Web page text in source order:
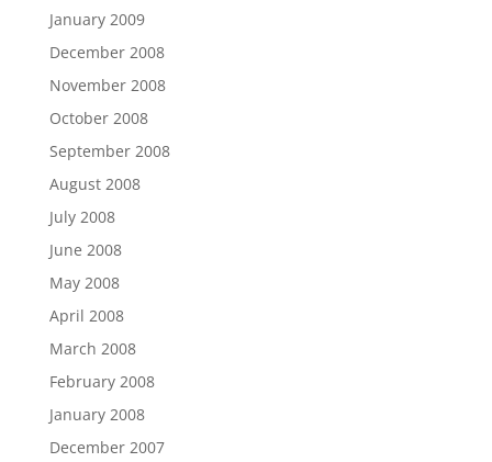
January 2009
December 2008
November 2008
October 2008
September 2008
August 2008
July 2008
June 2008
May 2008
April 2008
March 2008
February 2008
January 2008
December 2007